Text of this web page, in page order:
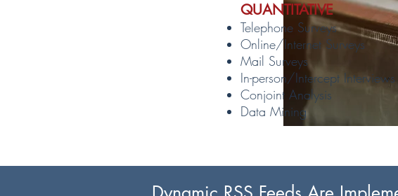
QUANTITATIVE
Telephone Surveys
Online/Internet Surveys
Mail Surveys
In-person/Intercept Interviews
Conjoint Analysis
Data Mining